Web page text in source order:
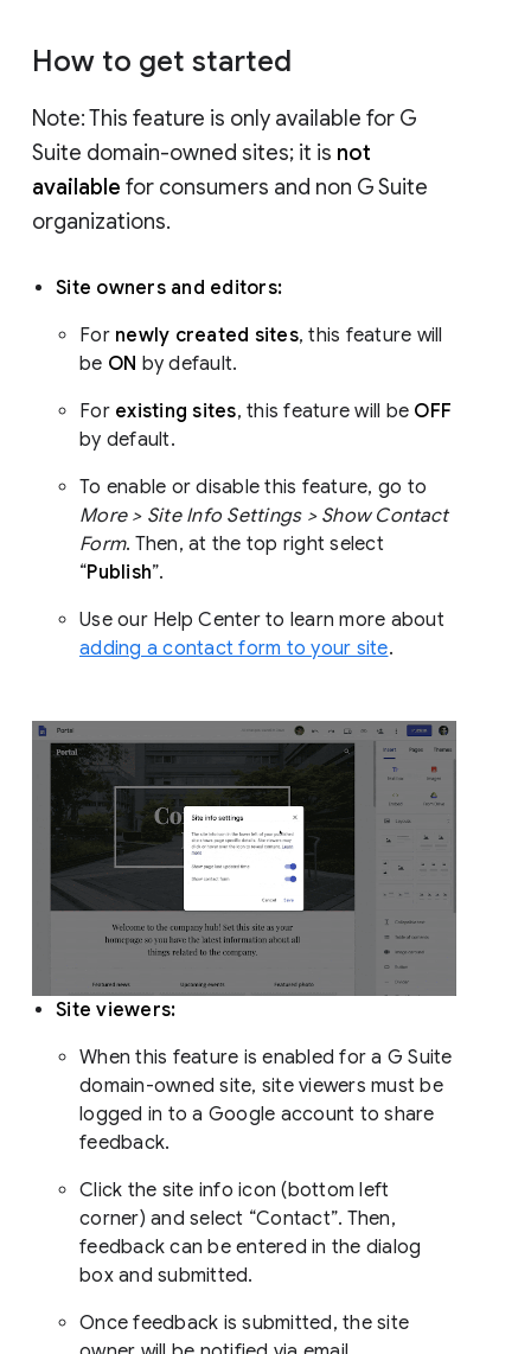
How to get started
Note: This feature is only available for G
Suite domain-owned sites; it is not
available for consumers and non G Suite
organizations.
Site owners and editors:
For newly created sites, this feature will
be ON by default.
For existing sites, this feature will be OFF
by default.
To enable or disable this feature, go to
More > Site Info Settings > Show Contact
Form. Then, at the top right select
“Publish”.
Use our Help Center to learn more about
adding a contact form to your site.
Site viewers:
When this feature is enabled for a G Suite
domain-owned site, site viewers must be
logged in to a Google account to share
feedback.
Click the site info icon (bottom left
corner) and select “Contact”. Then,
feedback can be entered in the dialog
box and submitted.
Once feedback is submitted, the site